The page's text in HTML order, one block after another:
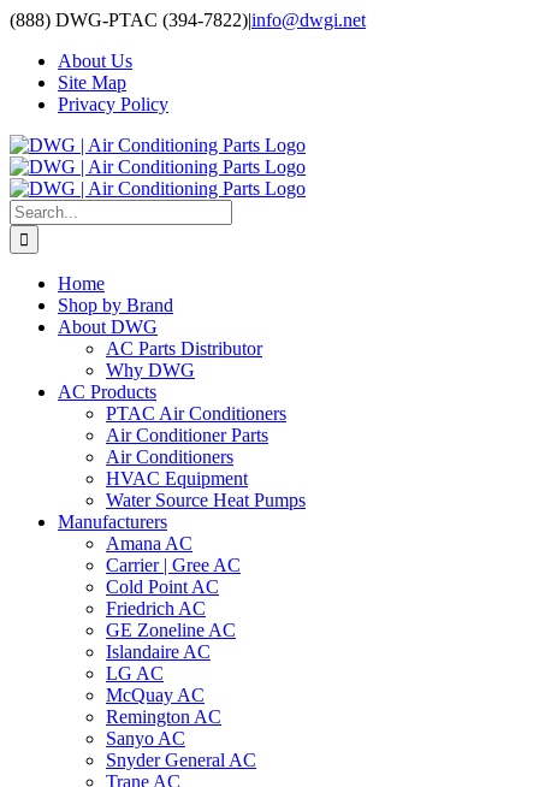
Skip
content
(888) DWG-PTAC (394-7822)|info@dwgi.net
About Us
Site Map
Privacy Policy
Search
for:
Home
Shop by Brand
About DWG
AC Parts Distributor
Why DWG
AC Products
PTAC Air Conditioners
Air Conditioner Parts
Air Conditioners
HVAC Equipment
Water Source Heat Pumps
Manufacturers
Amana AC
Carrier | Gree AC
Cold Point AC
Friedrich AC
GE Zoneline AC
Islandaire AC
LG AC
McQuay AC
Remington AC
Sanyo AC
Snyder General AC
Trane AC